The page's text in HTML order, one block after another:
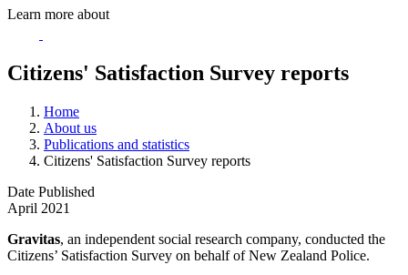
Learn more about
Citizens' Satisfaction Survey reports
Home
About us
Publications and statistics
Citizens' Satisfaction Survey reports
Date Published
April 2021
Gravitas, an independent social research company, conducted the
Citizens’ Satisfaction Survey on behalf of New Zealand Police.